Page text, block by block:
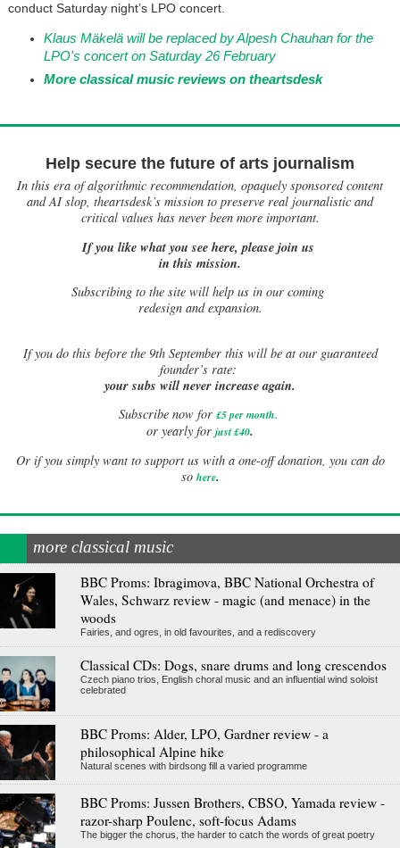
conduct Saturday night’s LPO concert.
Klaus Mäkelä will be replaced by Alpesh Chauhan for the
LPO's concert on Saturday 26 February
More classical music reviews on theartsdesk
Help secure the future of arts journalism
In this era of algorithmic recommendation, opaquely sponsored content
and AI slop, theartsdesk’s mission to preserve real journalistic and
critical values has never been more important.
If you like what you see here, please join us
in this mission.
Subscribing to the site will help us in our coming
redesign and expansion.
Ifyou do this before the 9th September this will be at our guaranteed
founder’s rate:
your subs will never increase again.
Subscribe now for £5 per month.
or yearly for just £40.
Or if you simply want to support us with a one-off donation, you can do
so here.
more classical music
BBC Proms: Ibragimova, BBC National Orchestra of
Wales, Schwarz review - magic (and menace) in the
woods
Fairies, and ogres, in old favourites, and a rediscovery
Classical CDs: Dogs, snare drums and long crescendos
Czech piano trios, English choral music and an influential wind soloist
celebrated
BBC Proms: Alder, LPO, Gardner review - a
philosophical Alpine hike
Natural scenes with birdsong fill a varied programme
BBC Proms: Jussen Brothers, CBSO, Yamada review -
razor-sharp Poulenc, soft-focus Adams
The bigger the chorus, the harder to catch the words of great poetry